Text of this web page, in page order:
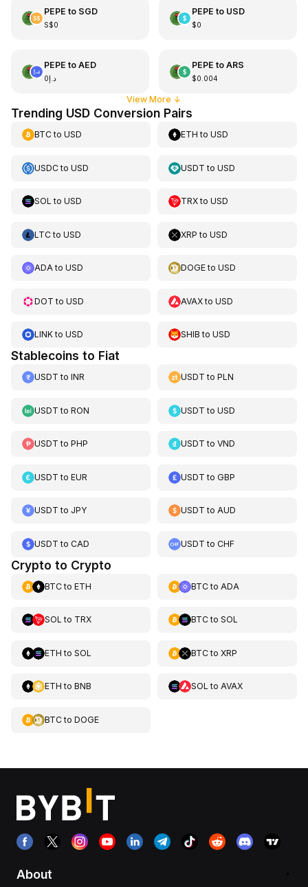
PEPE to SGD
S$0
PEPE to USD
$0
PEPE to AED
د.إ0
PEPE to ARS
$0.004
View More ↓
Trending USD Conversion Pairs
BTCto USD ETH toUSD
USDCto USD USDT toUSD
SOL to USD TRXtoUSD
LTCto USD XRP toUSD
ADAto USD DOGEtoUSD
DOT to USD AVAXtoUSD
LINKto USD SHIB toUSD
Stablecoins to Fiat
USDT to INR USDT toPLN
USDT to RON USDT toUSD
USDT to PHP USDT toVND
USDT to EUR USDT toGBP
USDT to JPY USDT toAUD
USDT to CAD USDT toCHF
Crypto to Crypto
BTCto ETH BTCto ADA
SOL to TRX BTCto SOL
ETH to SOL BTCto XRP
ETH to BNB SOL to AVAX
BTCto DOGE
About